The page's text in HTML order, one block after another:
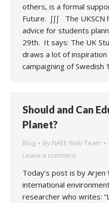
others, is a formal
Future. ∫∫∫ The UKSCN
advice for students
29th. It says: The UK
draws a lot of
campaigning of Swedish
Should and Can
Planet?
Blog By NAEE Web Team
Leave a comment
Today’s post is by
international
researcher who writes: